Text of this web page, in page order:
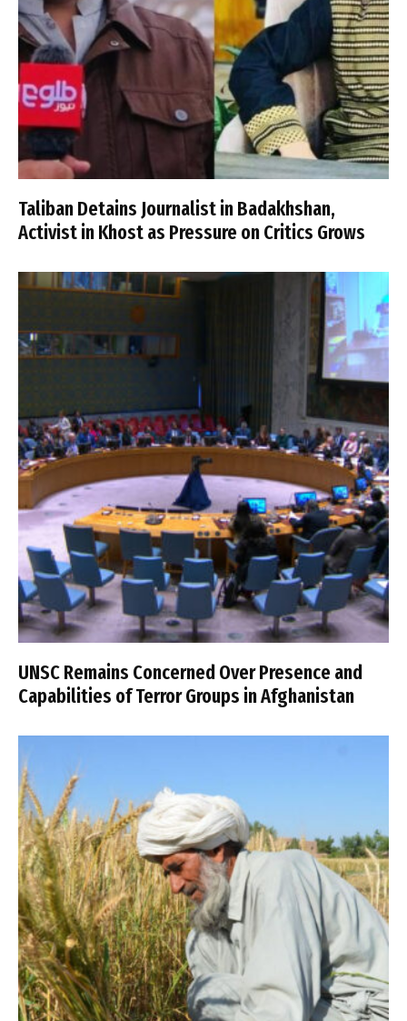
Taliban Detains Journalist in Badakhshan,
Activist in Khost as Pressure on Critics Grows
UNSC Remains Concerned Over Presence and
Capabilities of Terror Groups in Afghanistan